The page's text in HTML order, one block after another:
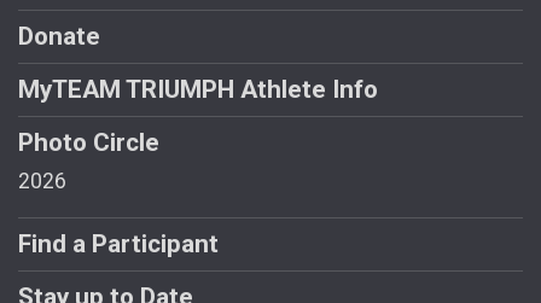
Donate
MyTEAM TRIUMPH Athlete Info
Photo Circle
2026
Find a Participant